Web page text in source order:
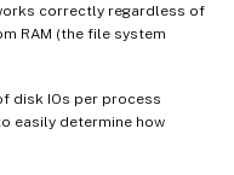
correctly regardless of
RAM (the file system
disk IOs per process
easily determine how